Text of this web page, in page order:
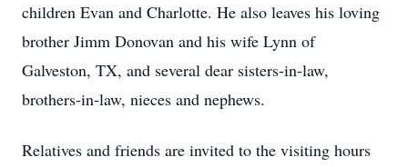
children Evan and Charlotte. He also leaves his loving
brother Jimm Donovan and his wife Lynn of
Galveston, TX, and several dear sisters-in-law,
brothers-in-law, nieces and nephews.
Relatives and friends are invited to the visiting hours